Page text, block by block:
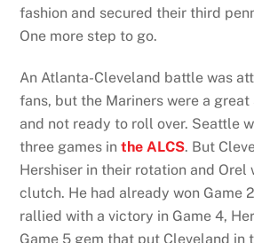
fashion and secured their third
One more step to go.
An Atlanta-Cleveland battle was
fans, but the Mariners were a
and not ready to roll over. Seattle
three games inthe ALCS. But
Hershiser in their rotation and Orel
clutch. He had already won Game
rallied with a victory in Game 4,
Game 5 gem that put Cleveland in